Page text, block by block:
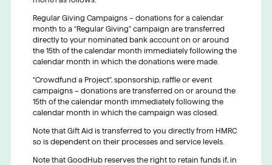
Regular Giving Campaigns – donations for a calendar
month to a “Regular Giving” campaign are transferred
directly to your nominated bank account on or around
the 15th of the calendar month immediately following the
calendar month in which the donations were made.
“Crowdfund a Project”, sponsorship, raffle or event
campaigns – donations are transferred on or around the
15th of the calendar month immediately following the
calendar month in which the campaign was closed.
Note that Gift Aid is transferred to you directly from HMRC
so is dependent on their processes and service levels.
Note that GoodHub reserves the right to retain funds if, in